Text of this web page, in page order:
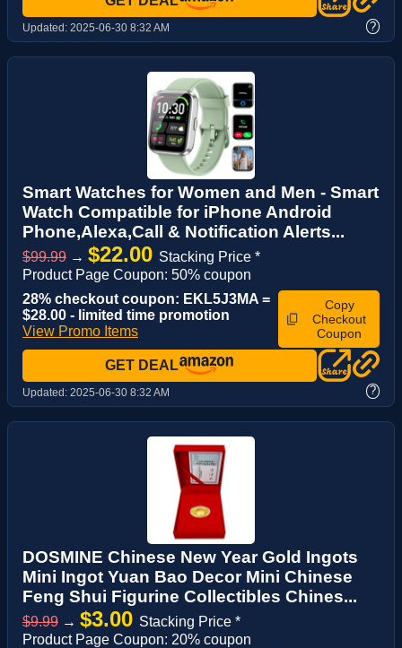
Updated: 2025-06-30 8:32 AM ?
Smart Watches for Women and Men - Smart
Watch Compatible for iPhone Android
Phone,Alexa,Call & Notification Alerts...
$99.99 → $22.00 Stacking Price *
Product Page Coupon: 50% coupon
28% checkout coupon: EKL5J3MA =
$28.00 - limited time promotion
View Promo Items
Copy
Checkout
Coupon
GET DEAL
Updated: 2025-06-30 8:32 AM ?
DOSMINE Chinese New Year Gold Ingots
Mini Ingot Yuan Bao Decor Mini Chinese
Feng Shui Figurine Collectibles Chines...
$9.99 → $3.00 Stacking Price *
Product Page Coupon: 20% coupon